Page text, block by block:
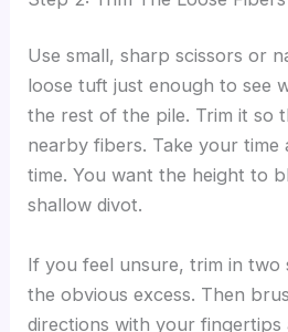
Use small, sharp scissors or
loose tuft just enough to see
the rest of the pile. Trim it so
nearby fibers. Take your time
time. You want the height to
shallow divot.
If you feel unsure, trim in two
the obvious excess. Then
directions with your fingertips